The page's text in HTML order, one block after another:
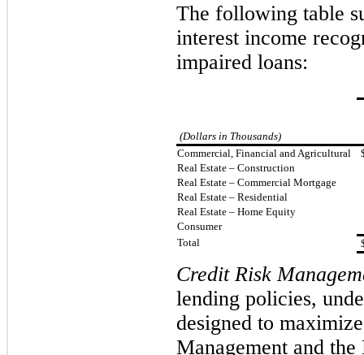
The following table
interest income
impaired loans:
(Dollars in Thousands)
Commercial, Financial and Agricultural
Real Estate – Construction
Real Estate – Commercial Mortgage
Real Estate – Residential
Real Estate – Home Equity
Consumer
Total
Credit Risk
lending policies,
designed to
Management and